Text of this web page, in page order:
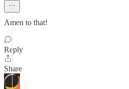
Amen to that!
Reply
Share